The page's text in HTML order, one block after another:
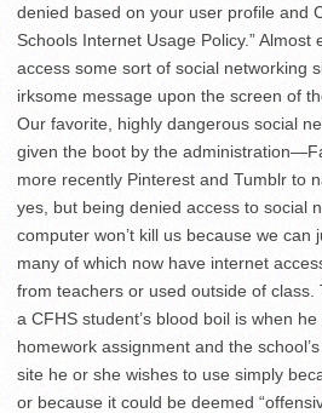
denied based on your user profile and
Schools Internet Usage Policy.”
access some sort of social networking
irksome message upon the screen of
Our favorite, highly dangerous social
given the boot by the
more recently Pinterest and Tumblr to
yes, but being denied access to social
computer won’t kill us because we can
many of which now have internet
from teachers or used outside of
a CFHS student’s blood boil is when
homework assignment and the
site he or she wishes to use simply
or because it could be deemed